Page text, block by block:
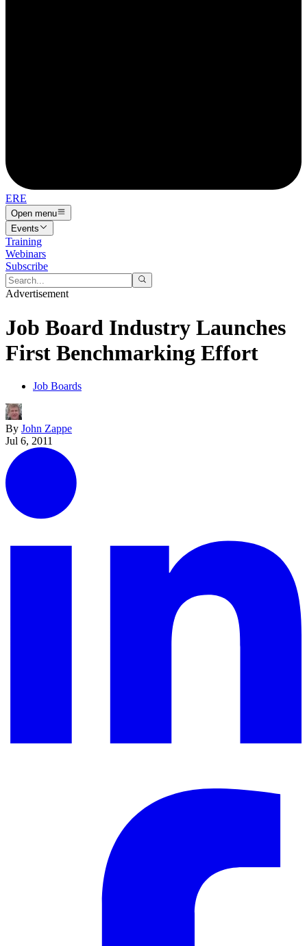
ERE
Open menu
Events
Training
Webinars
Subscribe
Advertisement
Job Board Industry Launches
First Benchmarking Effort
Job Boards
By John Zappe
Jul 6, 2011